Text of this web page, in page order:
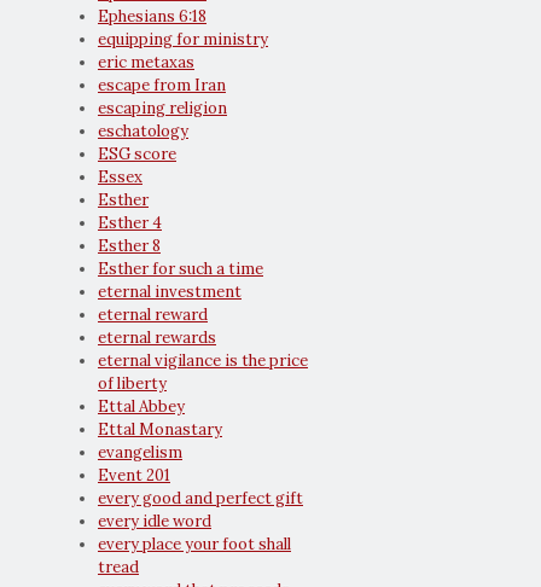
Ephesians 6:18
equipping for ministry
eric metaxas
escape from Iran
escaping religion
eschatology
ESG score
Essex
Esther
Esther 4
Esther 8
Esther for such a time
eternal investment
eternal reward
eternal rewards
eternal vigilance is the price
of liberty
Ettal Abbey
Ettal Monastary
evangelism
Event 201
every good and perfect gift
every idle word
every place your foot shall
tread